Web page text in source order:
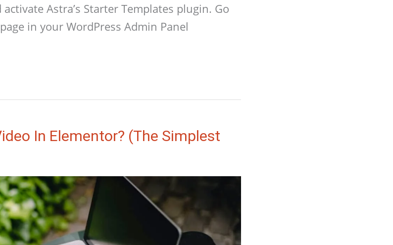
Astra’s Starter Templates plugin. Go
in your WordPress Admin Panel
In Elementor? (The Simplest